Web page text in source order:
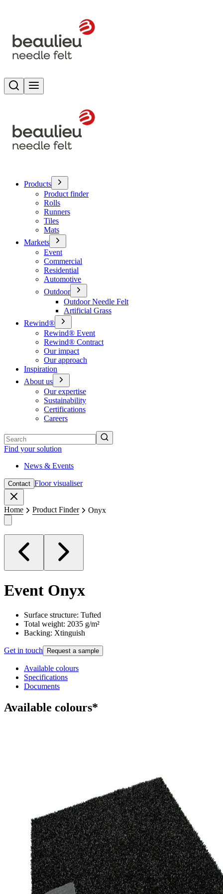
Search
Products
Product finder
Rolls
Runners
Tiles
Mats
Markets
Event
Commercial
Residential
Automotive
Outdoor
Outdoor Needle Felt
Artificial Grass
Rewind®
Rewind® Event
Rewind® Contract
Our impact
Our approach
Inspiration
About us
Our expertise
Sustainability
Certifications
Careers
Find your solution
News & Events
Contact Floor visualiser
Home Product Finder Onyx
Event Onyx
Surface structure: Tufted
Total weight: 2035 g/m²
Backing: Xtinguish
Get in touch Request a sample
Available colours
Specifications
Documents
Available colours*